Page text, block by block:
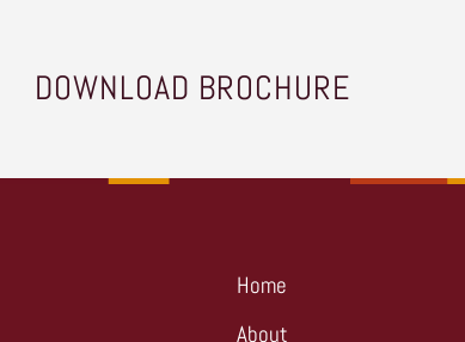
DOWNLOAD BROCHURE
Home
About